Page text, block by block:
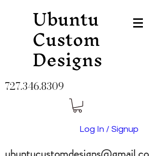
Ubuntu
Custom
Designs
727.346.8309
Log In / Signup